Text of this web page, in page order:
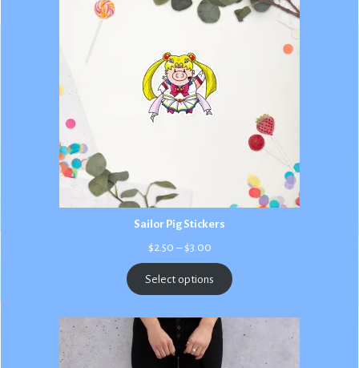
Sailor Pig Stickers
$2.50 – $3.00Price
$2.50
through
$3.00
Select options